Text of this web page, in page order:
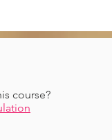
course?